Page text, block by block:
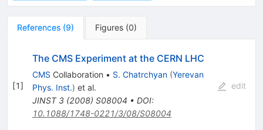
References (9) Figures (0)
[1]
The CMS Experiment at the CERN LHC
CMS Collaboration • S. Chatrchyan (Yerevan
Phys. Inst.) et al.
JINST 3(2008) S08004 • DOI:
10.1088/1748-0221/3/08/S08004
edit